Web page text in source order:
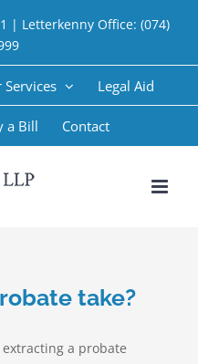
| Letterkenny Office: (074)
Services Legal Aid
a Bill Contact
take?
a probate